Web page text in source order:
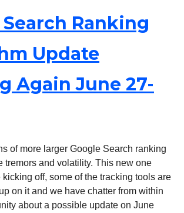
Ranking
Update
Again June 27-
of more larger Google Search ranking
tremors and volatility. This new one
off, some of the tracking tools are
on it and we have chatter from within
about a possible update on June